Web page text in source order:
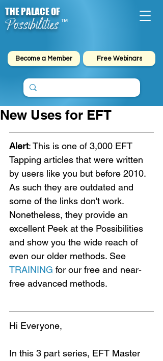
Possibilities
THE PALACE OF
™
Become a Member Free Webinars
New Uses for EFT
Alert: This is one of 3,000 EFT
Tapping articles that were written
by users like you but before 2010.
As such they are outdated and
some of the links don't work.
Nonetheless, they provide an
excellent Peek at the Possibilities
and show you the wide reach of
even our older methods. See
TRAINING for our free and near-
free advanced methods.
Hi Everyone,
In this 3 part series, EFT Master